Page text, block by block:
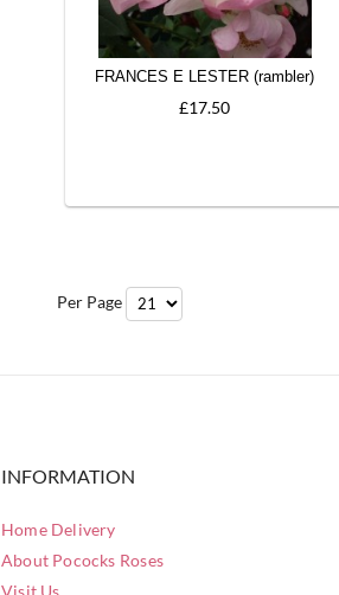
FRANCES E LESTER (rambler)
£17.50
Per Page
INFORMATION
Home Delivery
About Pococks Roses
Visit Us